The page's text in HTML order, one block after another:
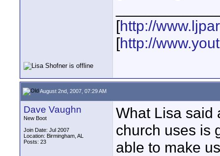
[http://
[http://
August 2nd, 2007, 07:29 AM
Dave Vaughn
New Boot
Join Date: Jul 2007
Location: Birmingham, AL
Posts: 23
What Lisa said
church uses is
able to make